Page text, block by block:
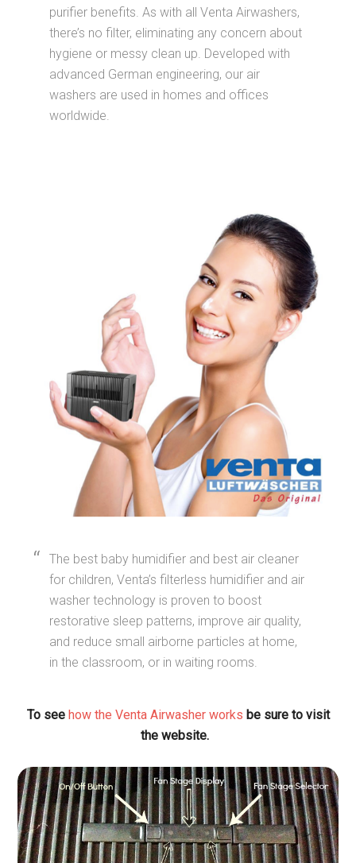
purifier benefits. As with all Venta Airwashers,
there’s no filter, eliminating any concern about
hygiene or messy clean up. Developed with
advanced German engineering, our air
washers are used in homes and offices
worldwide.
The best baby humidifier and best air cleaner
for children, Venta’s filterless humidifier and air
washer technology is proven to boost
restorative sleep patterns, improve air quality,
and reduce small airborne particles at home,
in the classroom, or in waiting rooms.
To see how the Venta Airwasher works be sure to visit
the website.